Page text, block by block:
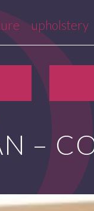
upholstery
–